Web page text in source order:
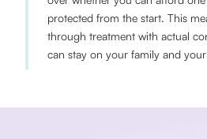
protected from the start. This
through treatment with actual
can stay on your family and